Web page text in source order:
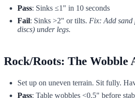
Pass: Sinks ≤1" in 10 seconds
Fail: Sinks >2" or tilts. Fix: Add sand
discs) under legs.
Rock/Roots: The Wobble
Set up on uneven terrain. Sit fully.
Pass: Table wobbles <0.5" before